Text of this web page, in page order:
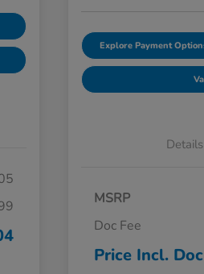
Explore Payment
Details
MSRP
Doc Fee
Price Incl.